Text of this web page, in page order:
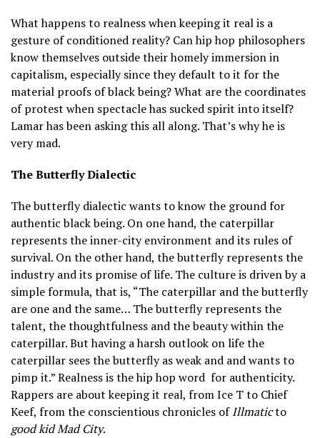
What happens to realness when keeping it real is a
gesture of conditioned reality? Can hip hop philosophers
know themselves outside their homely immersion in
capitalism, especially since they default to it for the
material proofs of black being? What are the coordinates
of protest when spectacle has sucked spirit into itself?
Lamar has been asking this all along. That’s why he is
very mad.
The Butterfly Dialectic
The butterfly dialectic wants to know the ground for
authentic black being. On one hand, the caterpillar
represents the inner-city environment and its rules of
survival. On the other hand, the butterfly represents the
industry and its promise of life. The culture is driven by a
simple formula, that is, “The caterpillar and the butterfly
are one and the same… The butterfly represents the
talent, the thoughtfulness and the beauty within the
caterpillar. But having a harsh outlook on life the
caterpillar sees the butterfly as weak and and wants to
pimp it.” Realness is the hip hop word for authenticity.
Rappers are about keeping it real, from Ice T to Chief
Keef, from the conscientious chronicles ofIllmaticto
good kid Mad City.